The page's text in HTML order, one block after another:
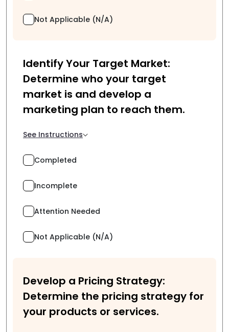
Not Applicable (N/A)
Identify Your Target Market:
Determine who your target
market is and develop a
marketing plan to reach them.
See Instructions
Completed
Incomplete
Attention Needed
Not Applicable (N/A)
Develop a Pricing Strategy:
Determine the pricing strategy for
your products or services.